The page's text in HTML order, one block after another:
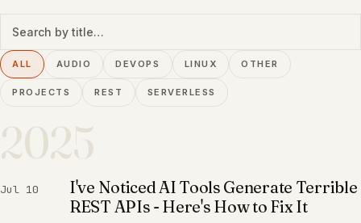
Search writing
ALL AUDIO DEVOPS LINUX OTHER
PROJECTS REST SERVERLESS
2025
Jul 10
I've Noticed AI Tools Generate Terrible
REST APIs - Here's How to Fix It